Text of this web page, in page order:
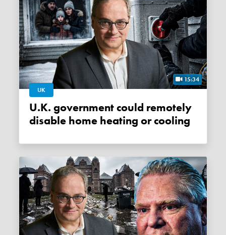
15:34
UK
U.K. government could remotely
disable home heating or cooling